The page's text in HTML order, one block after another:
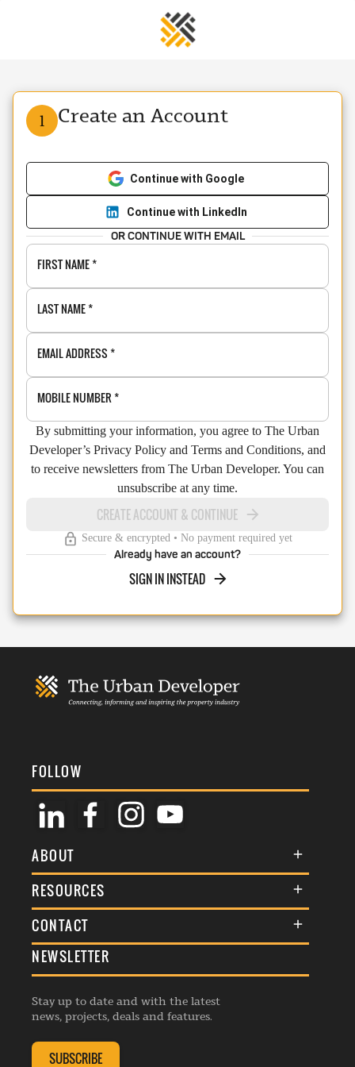
1 Create an Account
Continue with Google
Continue with LinkedIn
OR CONTINUE WITH EMAIL
FIRST NAME*
LAST NAME*
EMAIL ADDRESS *
MOBILE NUMBER *
By submitting your information, you agree to The Urban
Developer’s Privacy Policy and Terms and Conditions, and
to receive newsletters from The Urban Developer. You can
unsubscribe at any time.
CREATE ACCOUNT & CONTINUE
Secure & encrypted • No payment required yet
Already have an account?
SIGN IN INSTEAD
FOLLOW
ABOUT
About Us
Membership
Awards
Events
Listings
RESOURCES
Terms & Conditions
Commenting Policy
Republishing Guidelines
Editorial Charter
Complaints Handling Policy
CONTACT
General Enquiries
Advertise
Contribution Enquiry
Membership Enquiry
NEWSLETTER
Stay up to date and with the latest
news, projects, deals and features.
SUBSCRIBE